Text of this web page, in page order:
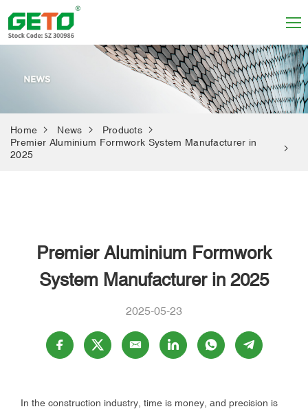
Home News
Products
Premier Aluminium Formwork System Manufacturer in
2025
Premier Aluminium Formwork
System Manufacturer in 2025
2025-05-23
In the construction industry, time is money, and precision is